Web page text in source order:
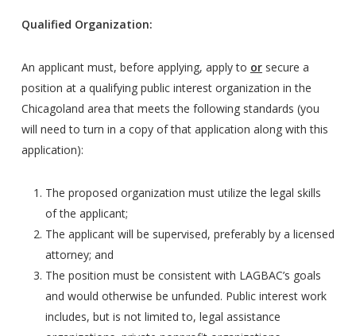
Qualified Organization:
An applicant must, before applying, apply to orsecure a
position at a qualifying public interest organization in the
Chicagoland area that meets the following standards (you
will need to turn in a copy of that application along with this
application):
The proposed organization must utilize the legal skills
of the applicant;
The applicant will be supervised, preferably by a licensed
attorney; and
The position must be consistent with LAGBAC’s goals
and would otherwise be unfunded. Public interest work
includes, but is not limited to, legal assistance